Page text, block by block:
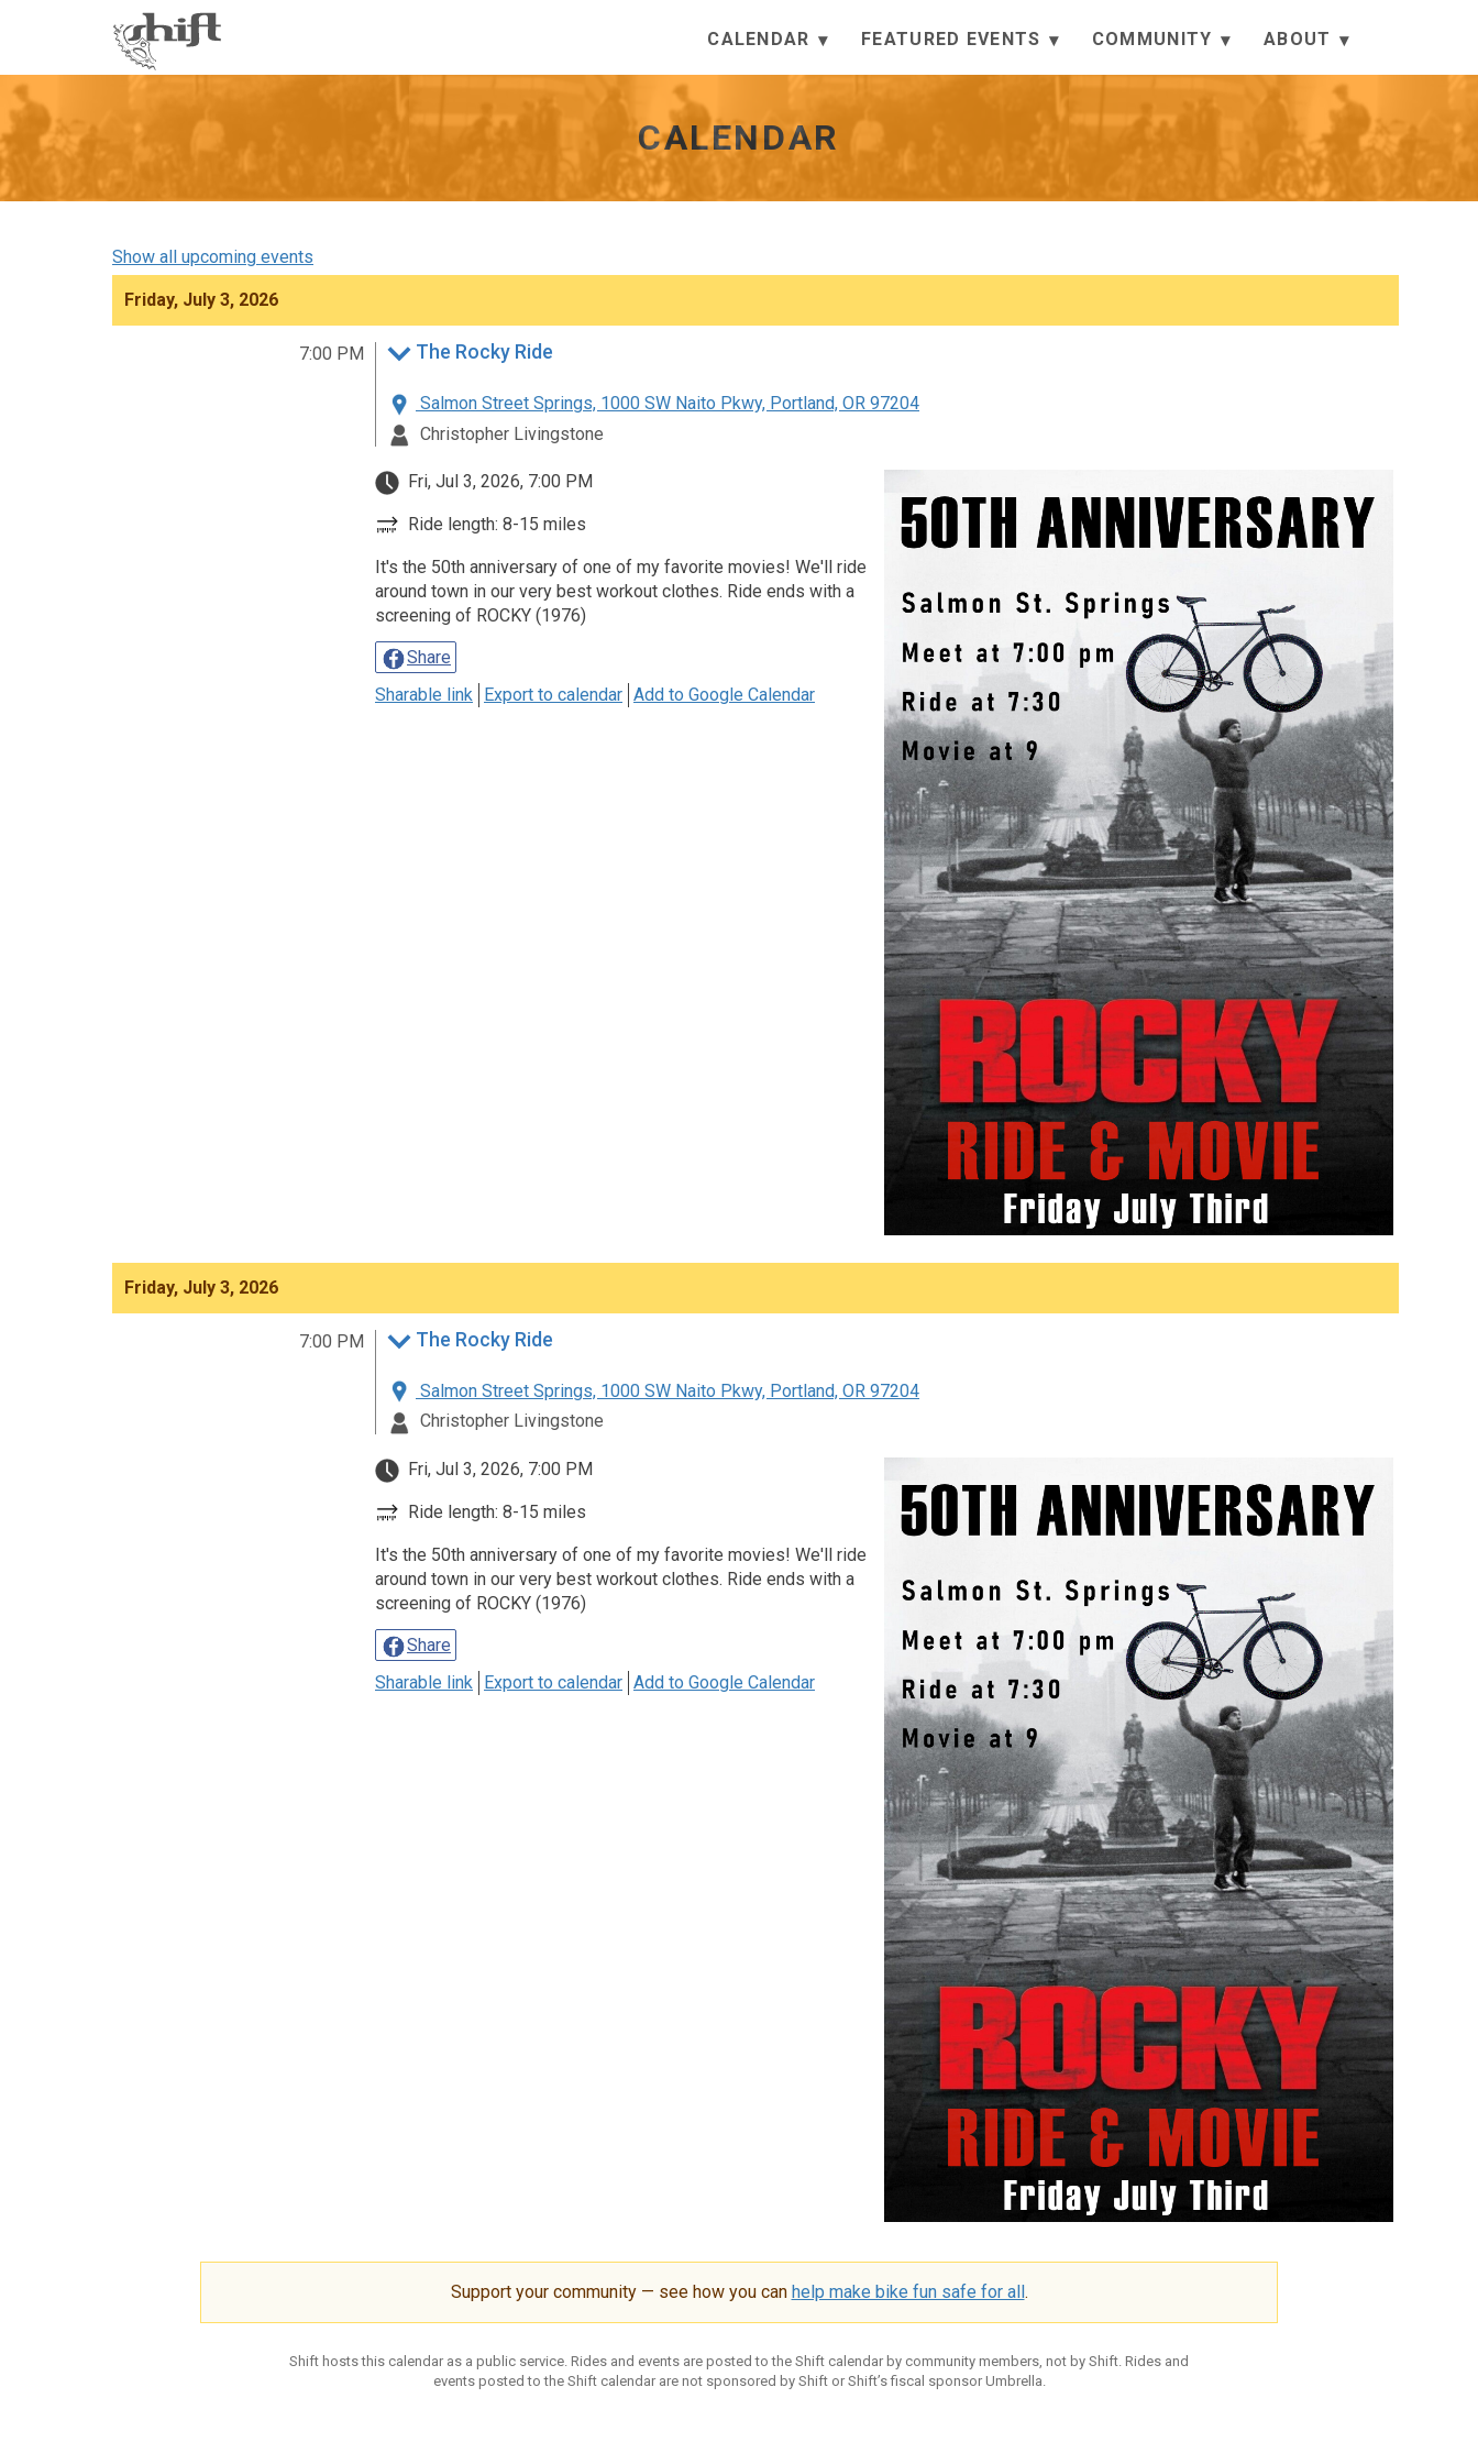
CALENDAR FEATURED EVENTS COMMUNITY ABOUT
CALENDAR
Show all upcoming events
Friday, July 3, 2026
7:00 PM The Rocky Ride
Salmon Street Springs, 1000 SW Naito Pkwy, Portland, OR 97204
Christopher Livingstone
Fri, Jul 3, 2026, 7:00 PM
Ride length: 8-15 miles
It's the 50th anniversary of one of my favorite movies! We'll ride
around town in our very best workout clothes. Ride ends with a
screening of ROCKY (1976)
Share
Sharable link Export to calendar Add to Google Calendar
Friday, July 3, 2026
7:00 PM The Rocky Ride
Salmon Street Springs, 1000 SW Naito Pkwy, Portland, OR 97204
Christopher Livingstone
Fri, Jul 3, 2026, 7:00 PM
Ride length: 8-15 miles
It's the 50th anniversary of one of my favorite movies! We'll ride
around town in our very best workout clothes. Ride ends with a
screening of ROCKY (1976)
Share
Sharable link
Export to calendar Add to Google Calendar
Support your community — see how you can help make bike fun safe for all .
Shift hosts this calendar as a public service. Rides and events are posted to the Shift calendar by community members, not by Shift. Rides and
events posted to the Shift calendar are not sponsored by Shift or Shift’s fiscal sponsor Umbrella.